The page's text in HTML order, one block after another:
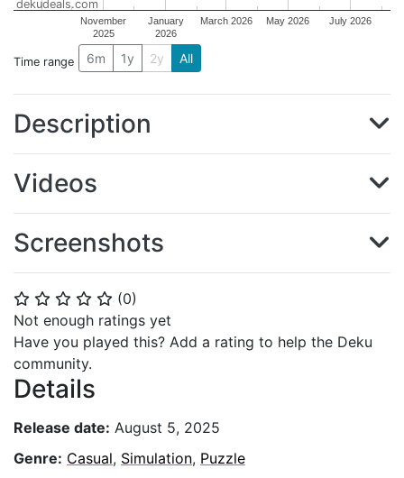
⭐ ⭐ ⭐ ⭐ ⭐ (0)
Not enough ratings yet
Have you played this? Add a rating to help the Deku
community.
Details
Release date: August 5, 2025
Genre: Casual, Simulation, Puzzle
November
2025
January
2026
March 2026 May 2026 July 2026
dekudeals.com
Time range 6m 1y 2y All
Description
Videos
Screenshots